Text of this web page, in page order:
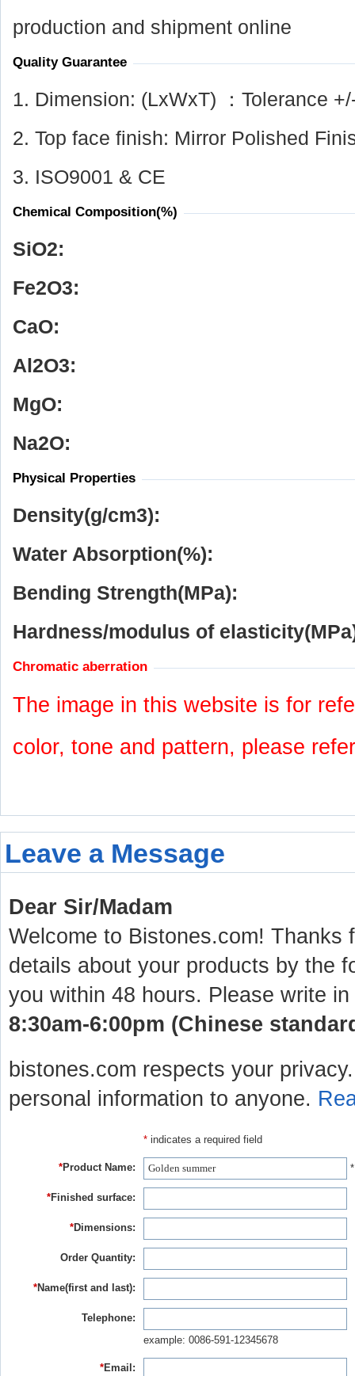
production and shipment online
Quality Guarantee
1. Dimension: (LxWxT) ：Tolerance
2. Top face finish: Mirror Polished
3. ISO9001 & CE
Chemical Composition(%)
SiO2:
Fe2O3:
CaO:
Al 2O3:
MgO:
Na2O:
Physical Properties
Density(g/cm3):
Water Absorption(%):
Bending Strength(MPa):
Hardness/modulus of
Chromatic aberration
The image in this website is for
color, tone and pattern, please
Leave a Message
Dear Sir/Madam
Welcome to Bistones.com! Thanks
details about your products by the
you within 48 hours. Please write
8:30am-6:00pm (Chinese
bistones.com respects your
personal information to anyone.
* indicates a required field
*Product Name:
*Finished surface:
*Dimensions:
Order Quantity:
*Name(first and last):
Telephone:
example: 0086-591-12345678
*Email: